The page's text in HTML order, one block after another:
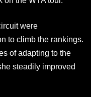
were
to climb the rankings.
of adapting to the
steadily improved